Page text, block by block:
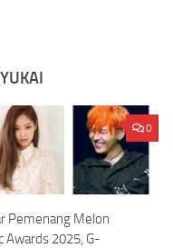
0
Pemenang Melon
Awards 2025, G-